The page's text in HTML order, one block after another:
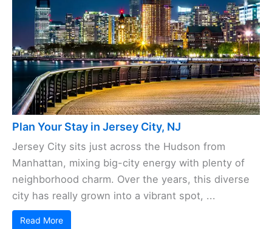
Plan Your Stay in Jersey City, NJ
Jersey City sits just across the Hudson from
Manhattan, mixing big-city energy with plenty of
neighborhood charm. Over the years, this diverse
city has really grown into a vibrant spot, ...
Read More